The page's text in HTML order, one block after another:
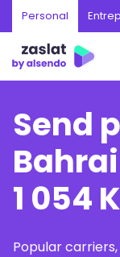
Personal
Send
1 054
Popular